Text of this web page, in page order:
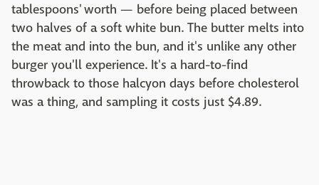
tablespoons' worth — before being placed between
two halves of a soft white bun. The butter melts into
the meat and into the bun, and it's unlike any other
burger you'll experience. It's a hard-to-find
throwback to those halcyon days before cholesterol
was a thing, and sampling it costs just $4.89.